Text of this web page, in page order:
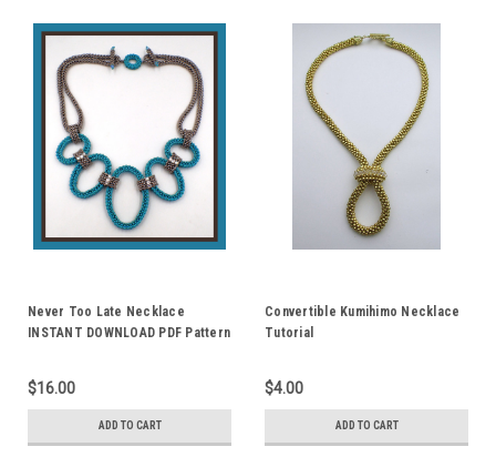
Never Too Late Necklace
INSTANT DOWNLOAD PDF Pattern
$16.00
ADD TO CART
Convertible Kumihimo Necklace
Tutorial
$4.00
ADD TO CART